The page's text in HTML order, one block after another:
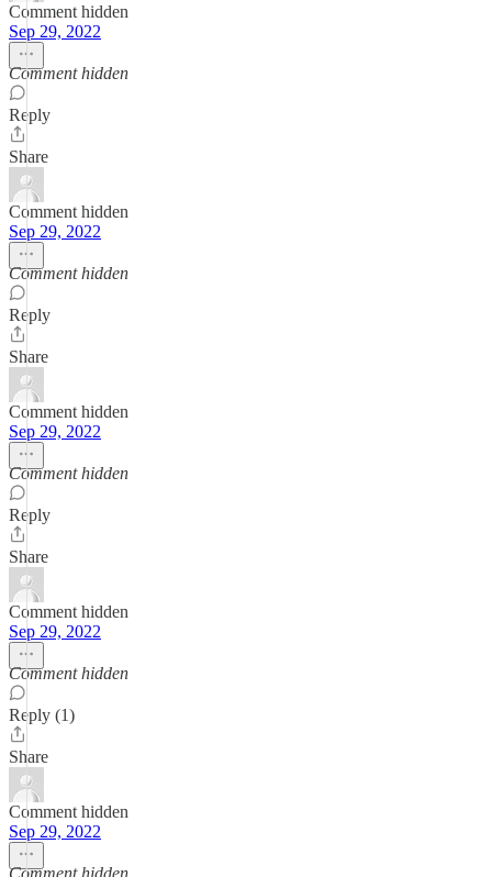
Comment hidden
Sep 29, 2022
Comment hidden
Reply
Share
Comment hidden
Sep 29, 2022
Comment hidden
Reply
Share
Comment hidden
Sep 29, 2022
Comment hidden
Reply
Share
Comment hidden
Sep 29, 2022
Comment hidden
Reply (1)
Share
Comment hidden
Sep 29, 2022
Comment hidden